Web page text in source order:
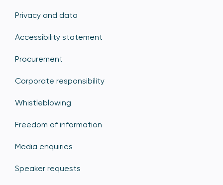
Privacy and data
Accessibility statement
Procurement
Corporate responsibility
Whistleblowing
Freedom of information
Media enquiries
Speaker requests